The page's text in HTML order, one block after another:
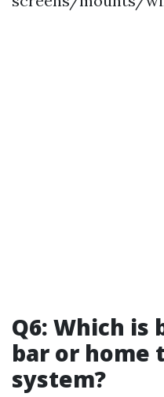
Q6: Which
bar or home
system?